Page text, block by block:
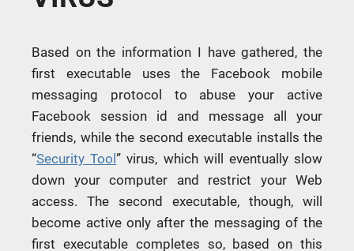
Based on the information I have gathered, the
first executable uses the Facebook mobile
messaging protocol to abuse your active
Facebook session id and message all your
friends, while the second executable installs the
“Security Tool” virus, which will eventually slow
down your computer and restrict your Web
access. The second executable, though, will
become active only after the messaging of the
first executable completes so, based on this